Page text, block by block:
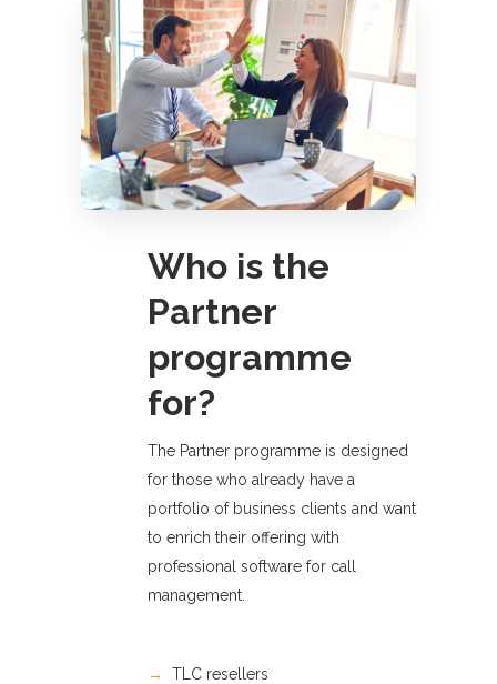
Who is the
Partner
programme
for?
The Partner programme is designed
for those who already have a
portfolio of business clients and want
to enrich their offering with
professional software for call
management.
→ TLC resellers